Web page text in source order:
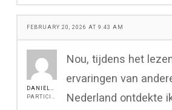
FEBRUARY 20, 2026 AT 9:43 AM
DANIEL517
PARTICIPANT
Nou, tijdens het
ervaringen van
Nederland ontdekte